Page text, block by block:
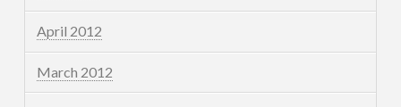
April 2012
March 2012